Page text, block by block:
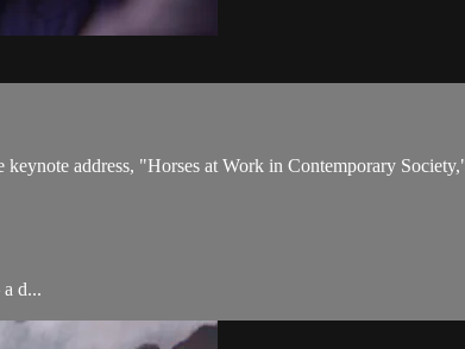
address, "Horses at Work in Contemporary
d...